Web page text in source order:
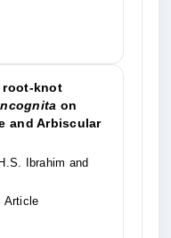
root-knot
on
and Arbiscular
Ibrahim and
Article